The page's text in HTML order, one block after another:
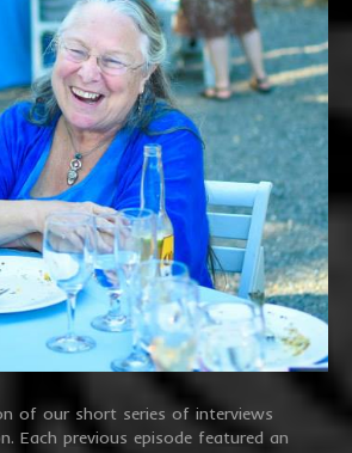
of our short series of interviews
Each previous episode featured an